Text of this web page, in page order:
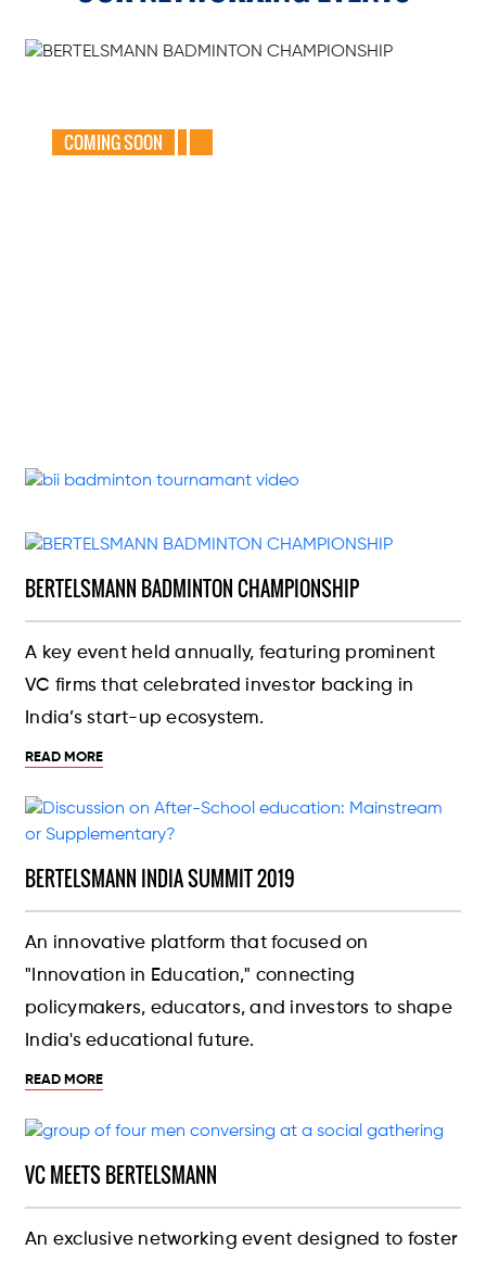
COMING SOON
BERTELSMANN BADMINTON CHAMPIONSHIP
A key event held annually, featuring prominent
VC firms that celebrated investor backing in
India’s start-up ecosystem.
READ MORE
BERTELSMANN INDIA SUMMIT 2019
An innovative platform that focused on
"Innovation in Education," connecting
policymakers, educators, and investors to shape
India's educational future.
READ MORE
VC MEETS BERTELSMANN
An exclusive networking event designed to foster